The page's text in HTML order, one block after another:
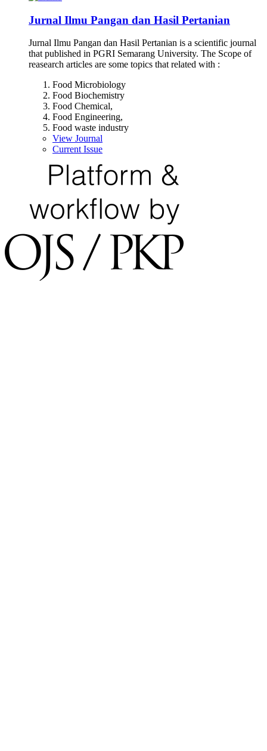
Jurnal Ilmu Pangan dan Hasil Pertanian
Jurnal Ilmu Pangan dan Hasil Pertanian is a scientific journal
that published in PGRI Semarang University. The Scope of
reasearch articles are some topics that related with :
Food Microbiology
Food Biochemistry
Food Chemical,
Food Engineering,
Food waste industry
View Journal
Current Issue